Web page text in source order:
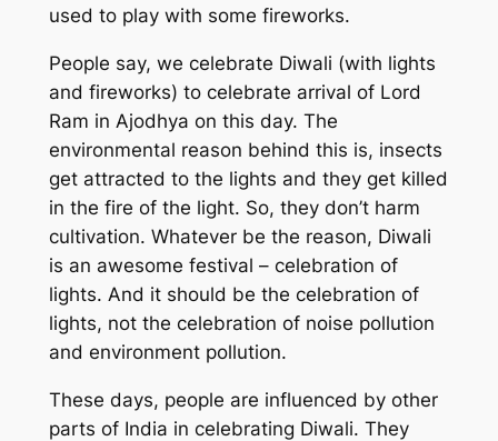
used to play with some fireworks.
People say, we celebrate Diwali (with lights
and fireworks) to celebrate arrival of Lord
Ram in Ajodhya on this day. The
environmental reason behind this is, insects
get attracted to the lights and they get killed
in the fire of the light. So, they don’t harm
cultivation. Whatever be the reason, Diwali
is an awesome festival – celebration of
lights. And it should be the celebration of
lights, not the celebration of noise pollution
and environment pollution.
These days, people are influenced by other
parts of India in celebrating Diwali. They